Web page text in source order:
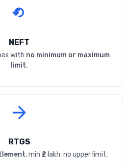
NEFT
with no minimum or maximum
limit.
RTGS
, min ₹2 lakh, no upper limit.